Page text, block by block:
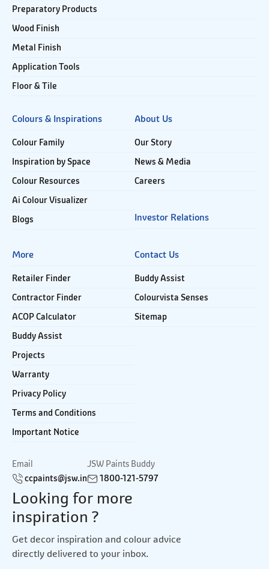
Preparatory Products
Wood Finish
Metal Finish
Application Tools
Floor & Tile
Colours & Inspirations
Colour Family
Inspiration by Space
Colour Resources
Ai Colour Visualizer
Blogs
About Us
Our Story
News & Media
Careers
Investor Relations
More
Retailer Finder
Contractor Finder
ACOP Calculator
Buddy Assist
Projects
Warranty
Privacy Policy
Terms and Conditions
Important Notice
Contact Us
Buddy Assist
Colourvista Senses
Sitemap
Email
ccpaints@jsw.in
JSW Paints Buddy
1800-121-5797
Looking for more
inspiration ?
Get decor inspiration and colour advice
directly delivered to your inbox.